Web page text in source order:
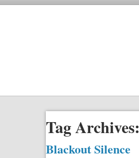
Tag Archives:
Blackout Silence